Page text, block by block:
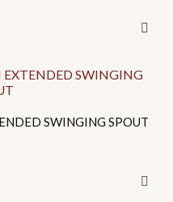
SWINGING SPOUT